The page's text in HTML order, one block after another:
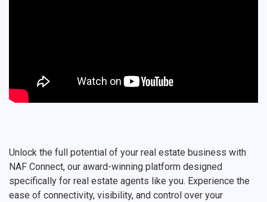
Unlock the full potential of your real estate business with
NAF Connect, our award-winning platform designed
specifically for real estate agents like you. Experience the
ease of connectivity, visibility, and control over your